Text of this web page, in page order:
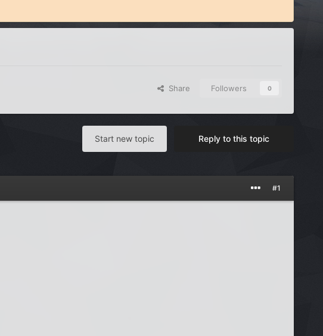
Share Followers 0
Reply to this topic
Start new topic
#1